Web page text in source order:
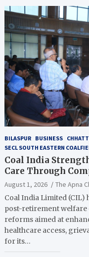
BILASPUR BUSINESS
SECL SOUTH EASTERN
Coal India
Care Through
Pension Reforms
August 1, 2026
The Apna
Coal India Limited
post-retirement welfare
reforms aimed at
healthcare access,
for its…